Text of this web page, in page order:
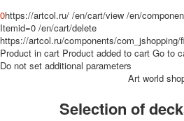
Advertisment
Erotic photo deck
Pin up
Political
0https://artcol.ru/ /en/cart/view /en/
Itemid=0 /en/cart/delete
https://artcol.ru/components/
Product in cart Product added to cart Go to
Do not set additional parameters
Art world
Selection of